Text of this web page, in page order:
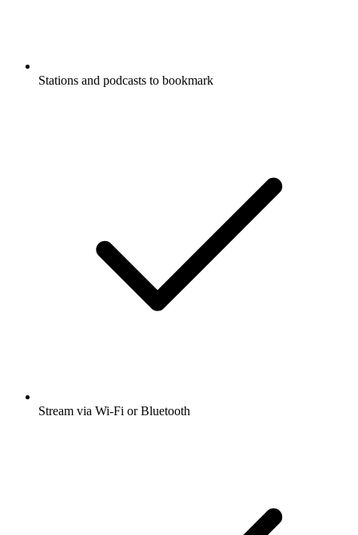
Stations and podcasts to bookmark
Stream via Wi-Fi or Bluetooth